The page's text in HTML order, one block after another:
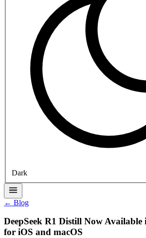
Dark
← Blog
DeepSeek R1 Distill Now
for iOS and macOS